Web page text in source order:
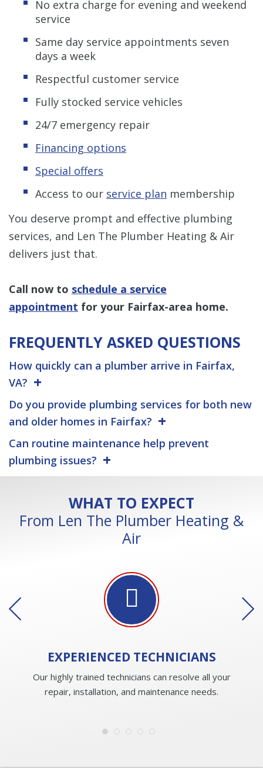
No extra charge for evening and weekend
service
Same day service appointments seven
days a week
Respectful customer service
Fully stocked service vehicles
24/7 emergency repair
Financing options
Special offers
Access to our service plan membership
You deserve prompt and effective plumbing
services, and Len The Plumber Heating & Air
delivers just that.
Call now to schedule a service
appointment for your Fairfax-area home.
FREQUENTLY ASKED QUESTIONS
How quickly can a plumber arrive in Fairfax,
VA?
Do you provide plumbing services for both new
and older homes in Fairfax?
Can routine maintenance help prevent
plumbing issues?
WHAT TO EXPECT
From Len The Plumber Heating &
Air
EXPERIENCEDTECHNICIANS
Our highly trained technicians can resolve all your
repair, installation, and maintenance needs.